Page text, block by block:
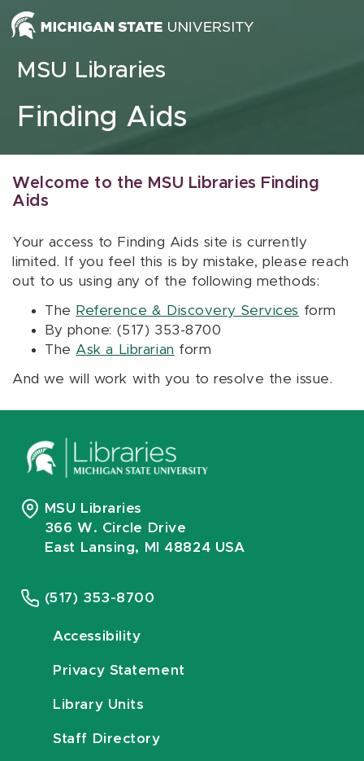
Skip to content
MSU Libraries
Finding Aids
Welcome to the MSU Libraries Finding
Aids
Your access to Finding Aids site is currently
limited. If you feel this is by mistake, please reach
out to us using any of the following methods:
The Reference & Discovery Services form
By phone: (517) 353-8700
The Ask a Librarian form
And we will work with you to resolve the issue.
MSU Libraries
366 W. Circle Drive
East Lansing, MI 48824 USA
(517) 353-8700
Accessibility
Privacy Statement
Library Units
Staff Directory